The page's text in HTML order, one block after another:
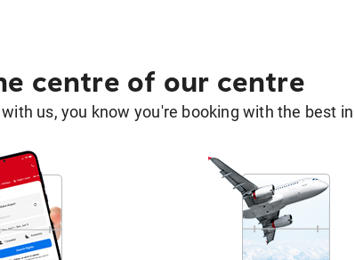
centre of our centre
us, you know you're booking with the best